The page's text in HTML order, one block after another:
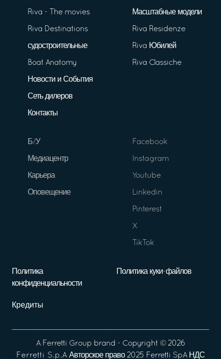
Riva - The movies
Riva Destinations
судостроительные
Boat Anatomy
Новости и События
Сеть дилеров
Контакты
Масштабные модели
Riva Residenze
Riva Юбилей
Riva Classiche
Б/У
Медиацентр
Карьера
Оповещение
Facebook
Instagram
Youtube
Linkedin
Pinterest
X
TikTok
Политика
конфиденциальности
Политика куки-файлов
Кредиты
A Ferretti Group brand - Copyright © 2026
Ferretti S.p.A Авторское право 2025 Ferretti SpA НДС